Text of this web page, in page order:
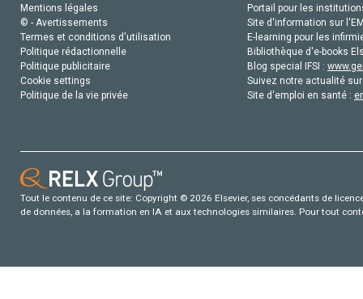
Mentions légales
© - Avertissements
Termes et conditions d'utilisation
Politique rédactionnelle
Politique publicitaire
Cookie settings
Politique de la vie privée
Portail pour les
Site d'information sur
E-learning pour les
Bibliothèque d'e-books
Blog special IFSI :
Suivez notre actualité
Site d'emploi en santé :
Tout le contenu de ce site: Copyright © 2026 Elsevier, ses concédants de
de données, a la formation en IA et aux technologies similaires. Pour tout